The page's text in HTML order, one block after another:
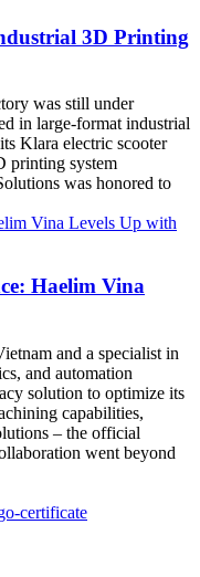
3D Printing
was still under
in large-format industrial
Klara electric scooter
printing system
was honored to
Haelim Vina
and a specialist in
and automation
solution to optimize its
capabilities,
– the official
went beyond